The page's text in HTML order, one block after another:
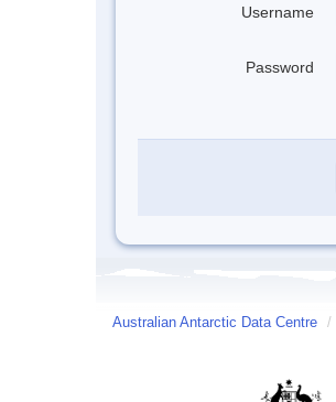
Username
Password
Australian Antarctic Data Centre /